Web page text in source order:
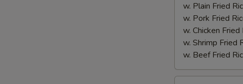
w. Plain Fried
w. Pork Fried
w. Chicken Fried
w. Shrimp Fried
w. Beef Fried